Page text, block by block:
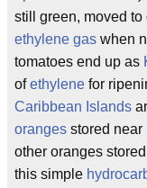
still green, moved
ethylene gas when
tomatoes end up as
ofethylene for
Caribbean Islands
oranges stored near
other oranges
this simple